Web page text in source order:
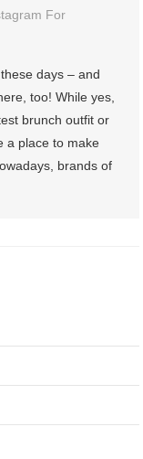
For
days – and
too! While yes,
brunch outfit or
a place to make
brands of